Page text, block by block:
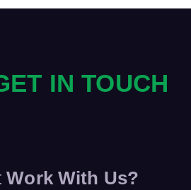
IN TOUCH
Work With Us?